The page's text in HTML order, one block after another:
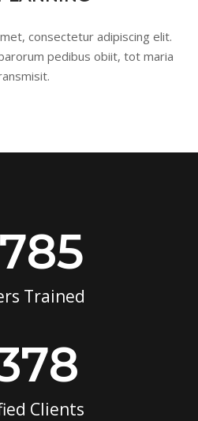
consectetur adipiscing elit.
pedibus obiit, tot maria
Trained
Clients